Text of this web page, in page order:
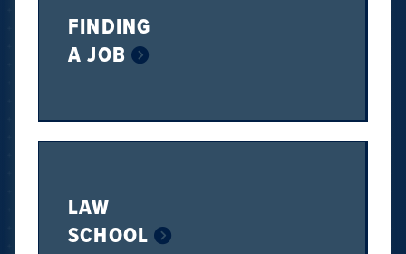
FINDING
A JOB
LAW
SCHOOL